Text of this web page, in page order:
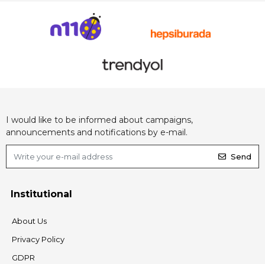
I would like to be informed about campaigns,
announcements and notifications by e-mail.
Send
Institutional
About Us
Privacy Policy
GDPR